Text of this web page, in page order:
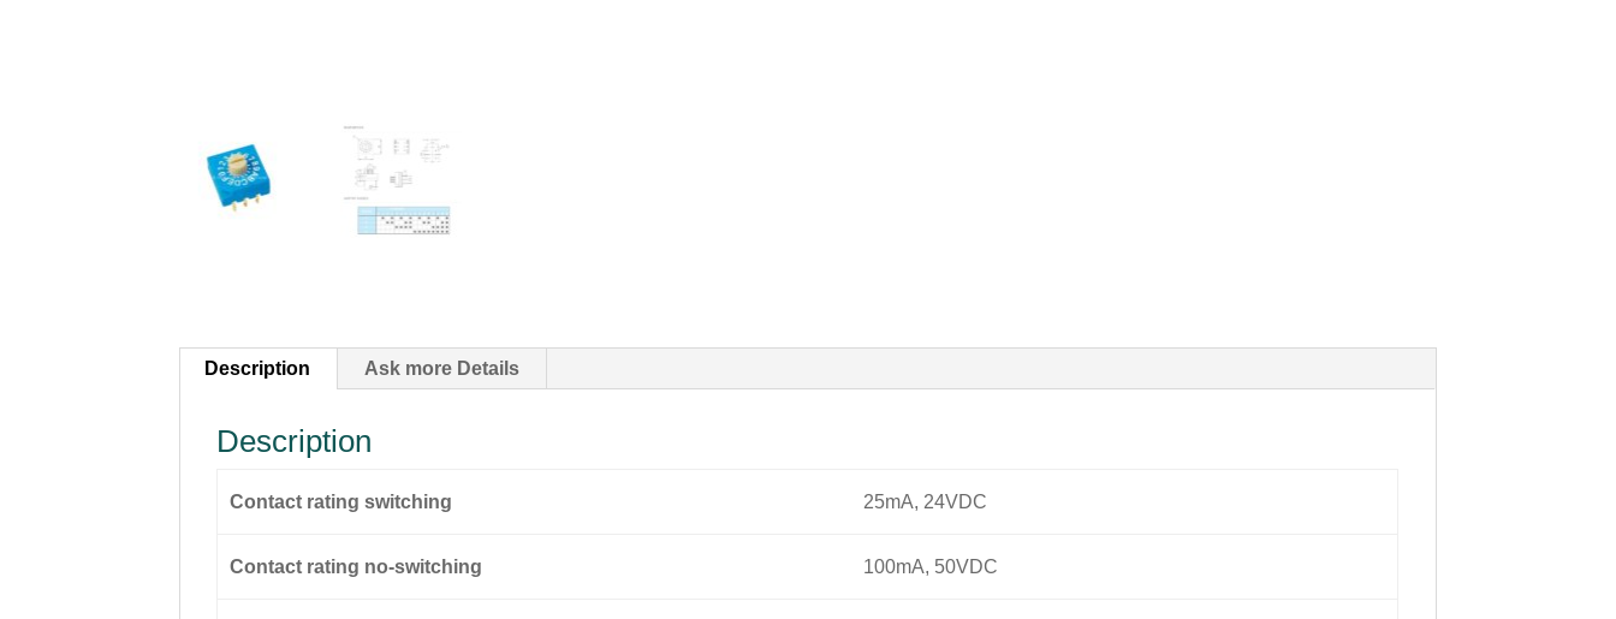
Description Ask more Details
Description
Contact rating switching 25mA, 24VDC
Contact rating no-switching 100mA, 50VDC